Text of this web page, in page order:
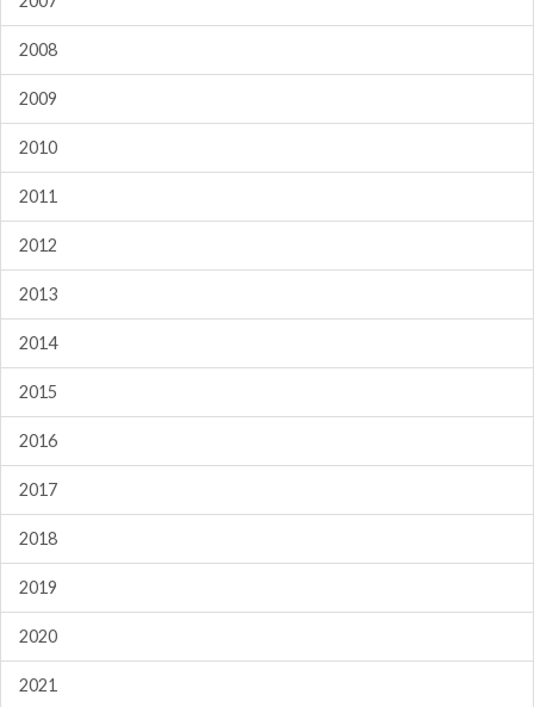
2008
2009
2010
2011
2012
2013
2014
2015
2016
2017
2018
2019
2020
2021